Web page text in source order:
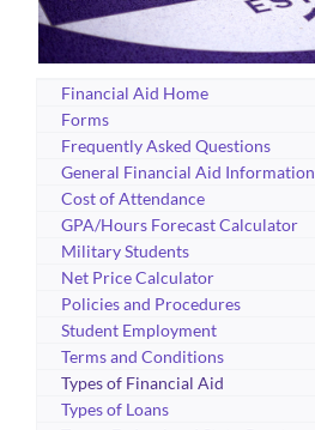
Financial Aid Home
Forms
Frequently Asked Questions
General Financial Aid Information
Cost of Attendance
GPA/Hours Forecast Calculator
Military Students
Net Price Calculator
Policies and Procedures
Student Employment
Terms and Conditions
Types of Financial Aid
Types of Loans